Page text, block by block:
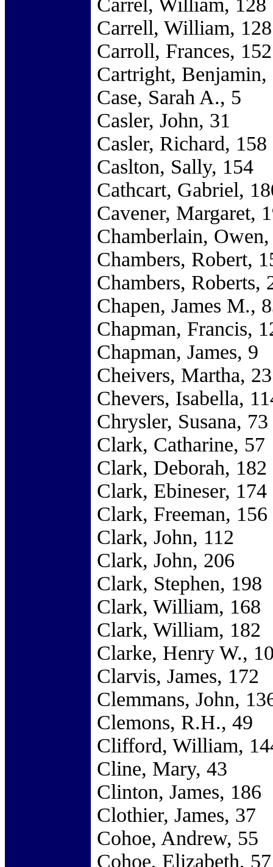
Carrell, William, 128
Carroll, Frances, 152
Cartright, Benjamin,
Case, Sarah A., 5
Casler, John, 31
Casler, Richard, 158
Caslton, Sally, 154
Cathcart, Gabriel,
Cavener, Margaret,
Chamberlain,
Chambers, Robert,
Chambers, Roberts,
Chapen, James M.,
Chapman, Francis,
Chapman, James, 9
Cheivers, Martha, 23
Chevers, Isabella,
Chrysler, Susana, 73
Clark, Catharine, 57
Clark, Deborah, 182
Clark, Ebineser, 174
Clark, Freeman, 156
Clark, John, 112
Clark, John, 206
Clark, Stephen, 198
Clark, William, 168
Clark, William, 182
Clarke, Henry W.,
Clarvis, James, 172
Clemmans, John,
Clemons, R.H., 49
Clifford, William,
Cline, Mary, 43
Clinton, James, 186
Clothier, James, 37
Cohoe, Andrew, 55
Cohoe, Elizabeth, 57